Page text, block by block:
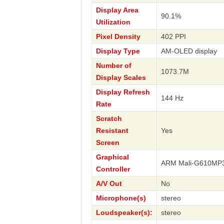
Display Area
Utilization
90.1%
Pixel Density
402 PPI
Display Type
AM-OLED display
Number of
Display Scales
1073.7M
Display Refresh
Rate
144 Hz
Scratch
Resistant
Screen
Yes
Graphical
Controller
ARM Mali-
A/V Out
No
Microphone(s)
stereo
Loudspeaker(s):
stereo